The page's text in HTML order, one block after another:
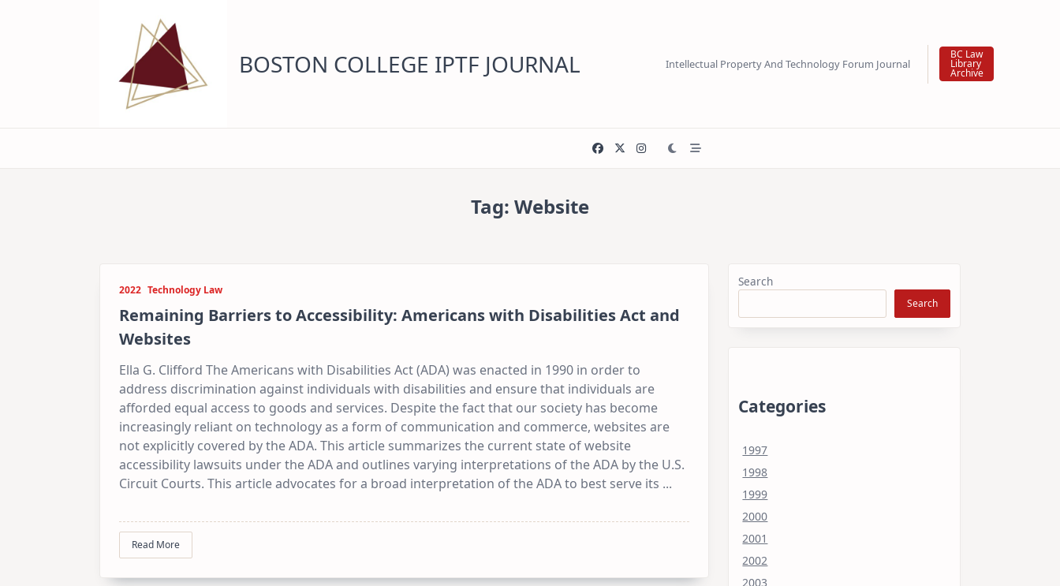
BOSTON COLLEGE IPTF JOURNAL Intellectual Property And Technology Forum Journal
BC Law
Library
Archive
Tag: Website
2022 Technology Law
Remaining Barriers to Accessibility: Americans with Disabilities Act and
Websites
Ella G. Clifford The Americans with Disabilities Act (ADA) was enacted in 1990 in order to
address discrimination against individuals with disabilities and ensure that individuals are
afforded equal access to goods and services. Despite the fact that our society has become
increasingly reliant on technology as a form of communication and commerce, websites are
not explicitly covered by the ADA. This article summarizes the current state of website
accessibility lawsuits under the ADA and outlines varying interpretations of the ADA by the U.S.
Circuit Courts. This article advocates for a broad interpretation of the ADA to best serve its ...
Read More
Search
Search
Categories
1997
1998
1999
2000
2001
2002
2003